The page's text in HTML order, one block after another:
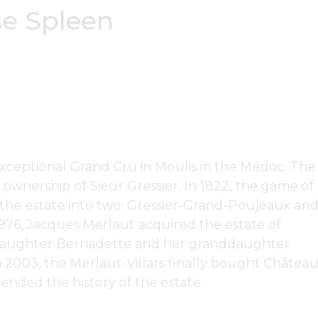
Spleen
Grand Cru in Moulis in the Médoc. The
of Sieur Gressier. In 1822, the game of
estate into two: Gressier-Grand-Poujeaux and
Jacques Merlaut acquired the estate of
Bernadette and her granddaughter
2003, the Merlaut-Villars finally bought Château
the history of the estate.